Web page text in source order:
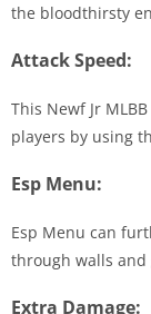
the bloodthirsty
Attack Speed:
This Newf Jr
players by using
Esp Menu:
Esp Menu can
through walls
Extra Damage: